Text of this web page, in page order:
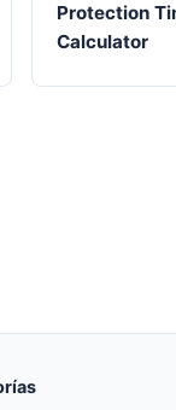
Protection
Calculator